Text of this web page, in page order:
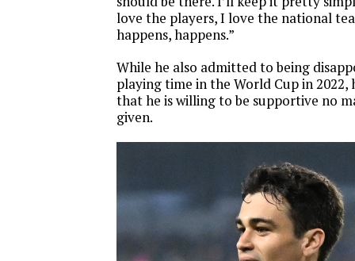
love the players, I love the national
happens, happens.”
While he also admitted to being
playing time in the World Cup in 2022,
that he is willing to be supportive no
given.